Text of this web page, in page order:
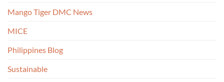
Mango Tiger DMC News
MICE
Philippines Blog
Sustainable